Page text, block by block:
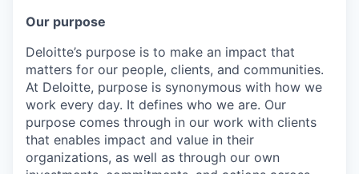
Our purpose
Deloitte’s purpose is to make an impact that
matters for our people, clients, and communities.
At Deloitte, purpose is synonymous with how we
work every day. It defines who we are. Our
purpose comes through in our work with clients
that enables impact and value in their
organizations, as well as through our own